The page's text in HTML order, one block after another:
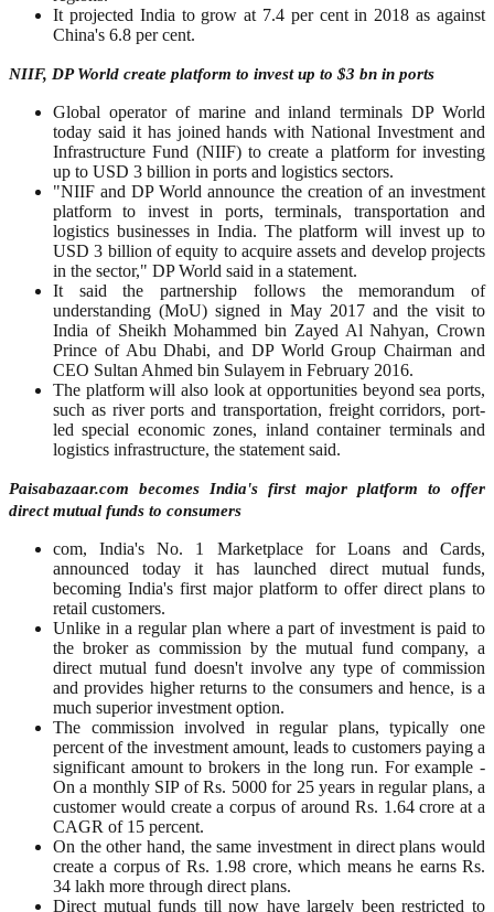
It projected India to grow at 7.4 per cent in 2018 as against
China's 6.8 per cent.
NIIF, DP World create platform to invest up to $3 bn in ports
Global operator of marine and inland terminals DP World
today said it has joined hands with National Investment and
Infrastructure Fund (NIIF) to create a platform for investing
up to USD 3 billion in ports and logistics sectors.
"NIIF and DP World announce the creation of an investment
platform to invest in ports, terminals, transportation and
logistics businesses in India. The platform will invest up to
USD 3 billion of equity to acquire assets and develop projects
in the sector," DP World said in a statement.
It said the partnership follows the memorandum of
understanding (MoU) signed in May 2017 and the visit to
India of Sheikh Mohammed bin Zayed Al Nahyan, Crown
Prince of Abu Dhabi, and DP World Group Chairman and
CEO Sultan Ahmed bin Sulayem in February 2016.
The platform will also look at opportunities beyond sea ports,
such as river ports and transportation, freight corridors, port-
led special economic zones, inland container terminals and
logistics infrastructure, the statement said.
Paisabazaar.com becomes India's first major platform to offer
direct mutual funds to consumers
com, India's No. 1 Marketplace for Loans and Cards,
announced today it has launched direct mutual funds,
becoming India's first major platform to offer direct plans to
retail customers.
Unlike in a regular plan where a part of investment is paid to
the broker as commission by the mutual fund company, a
direct mutual fund doesn't involve any type of commission
and provides higher returns to the consumers and hence, is a
much superior investment option.
The commission involved in regular plans, typically one
percent of the investment amount, leads to customers paying a
significant amount to brokers in the long run. For example -
On a monthly SIP of Rs. 5000 for 25 years in regular plans, a
customer would create a corpus of around Rs. 1.64 crore at a
CAGR of 15 percent.
On the other hand, the same investment in direct plans would
create a corpus of Rs. 1.98 crore, which means he earns Rs.
34 lakh more through direct plans.
Direct mutual funds till now have largely been restricted to